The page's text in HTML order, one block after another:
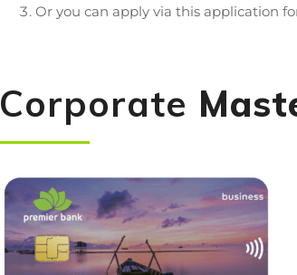
Or you can apply via this application
Corporate